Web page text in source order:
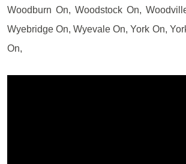
Woodburn On, Woodstock On,
Wyebridge On, Wyevale On, York On,
On,